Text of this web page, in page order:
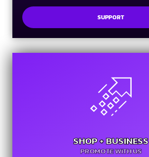
SUPPORT
SHOP + BUSINESS
PROMOTE WITH US